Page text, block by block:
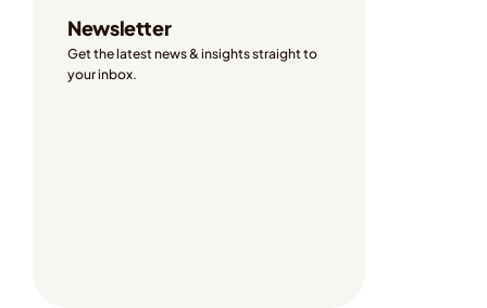
Newsletter
Get the latest news & insights straight to
your inbox.